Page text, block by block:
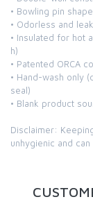
• Bowling pin shape
• Odorless and
• Insulated for hot
h)
• Patented ORCA
• Hand-wash only
seal)
• Blank product
Disclaimer:
unhygienic and